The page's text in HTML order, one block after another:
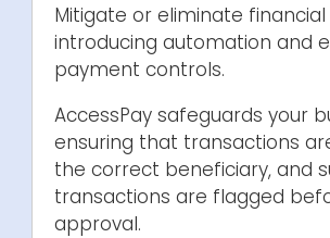
Mitigate or eliminate financial
introducing automation and
payment controls.
AccessPay safeguards your
ensuring that transactions
the correct beneficiary, and
transactions are flagged
approval.